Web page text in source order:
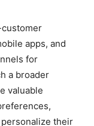
apps, and
for
a broader
valuable
their